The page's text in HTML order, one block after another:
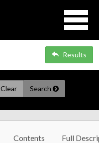
Results
Clear Search
Contents Full